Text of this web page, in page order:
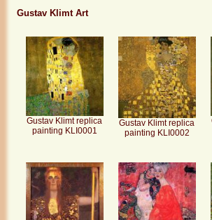
Gustav Klimt Art
Gustav Klimt replica
painting KLI0001
Gustav Klimt replica
painting KLI0002